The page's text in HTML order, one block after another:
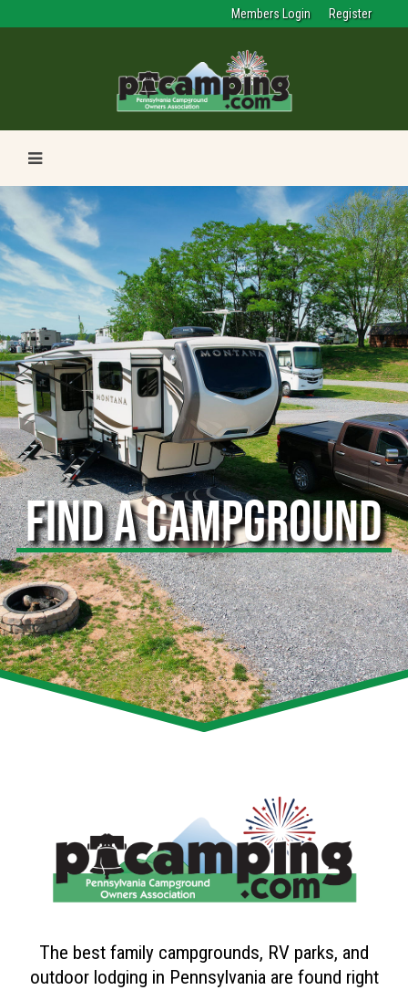
Members Login Register
FIND A CAMPGROUND
The best family campgrounds, RV parks, and
outdoor lodging in Pennsylvania are found right